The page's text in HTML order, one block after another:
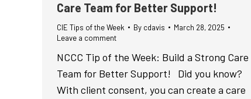
Care Team for Better Support!
CIE Tips of the Week By cdavis
March 28, 2025
Leave a comment
NCCC Tip of the Week: Build a Strong Care
Team for Better Support! Did you know?
With client consent, you can create a care